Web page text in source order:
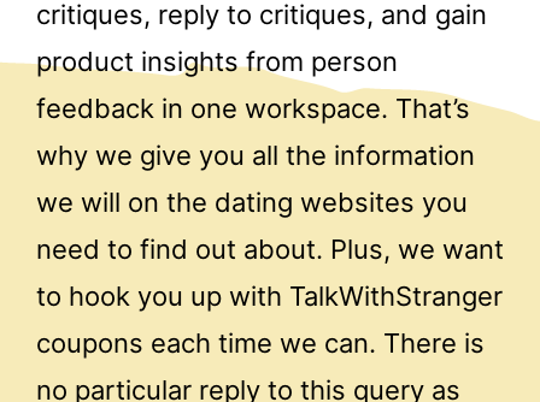
critiques, reply to critiques, and gain
product insights from person
feedback in one workspace. That’s
why we give you all the information
we will on the dating websites you
need to find out about. Plus, we want
to hook you up with TalkWithStranger
coupons each time we can. There is
no particular reply to this query as